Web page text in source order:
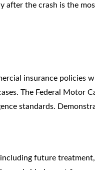
after the crash is the
insurance policies
The Federal Motor
standards.
future